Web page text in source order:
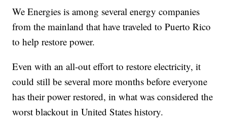
We Energies is among several energy companies
from the mainland that have traveled to Puerto Rico
to help restore power.
Even with an all-out effort to restore electricity, it
could still be several more months before everyone
has their power restored, in what was considered the
worst blackout in United States history.